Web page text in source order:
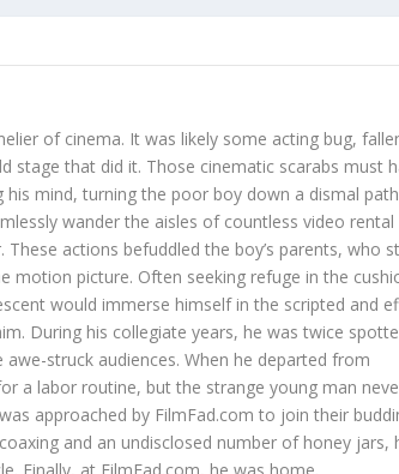
of cinema. It was likely some acting bug,
stage that did it. Those cinematic scarabs must
mind, turning the poor boy down a dismal
wander the aisles of countless video rental
actions befuddled the boy’s parents, who
motion picture. Often seeking refuge in the
would immerse himself in the scripted and
During his collegiate years, he was twice
struck audiences. When he departed from
a labor routine, but the strange young man
approached by FilmFad.com to join their
and an undisclosed number of honey jars,